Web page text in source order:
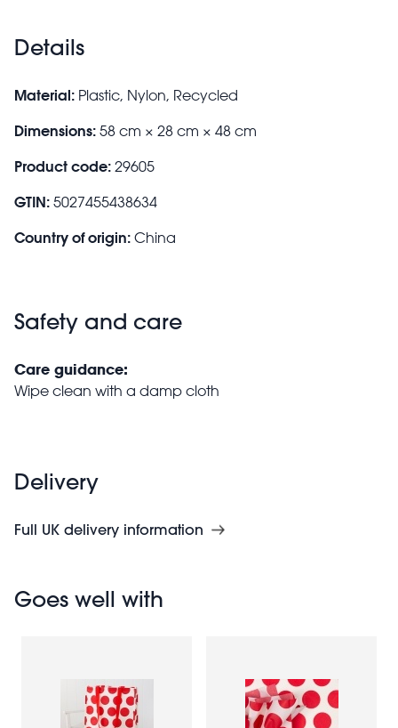
Details
Material: Plastic, Nylon, Recycled
Dimensions: 58 cm × 28 cm × 48 cm
Product code: 29605
GTIN: 5027455438634
Country of origin: China
Safety and care
Care guidance:
Wipe clean with a damp cloth
Delivery
Full UK delivery information
Goes well with